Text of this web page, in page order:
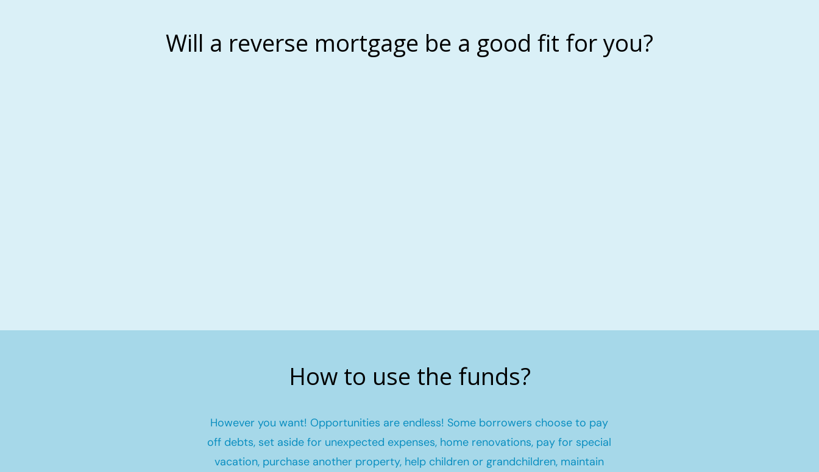
Will a reverse mortgage be a good fit for you?
How to use the funds?
However you want! Opportunities are endless! Some borrowers choose to pay
off debts, set aside for unexpected expenses, home renovations, pay for special
vacation, purchase another property, help children or grandchildren, maintain